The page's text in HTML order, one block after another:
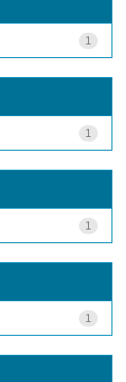
1
1
1
1